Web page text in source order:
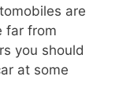
are
far from
you should
at some